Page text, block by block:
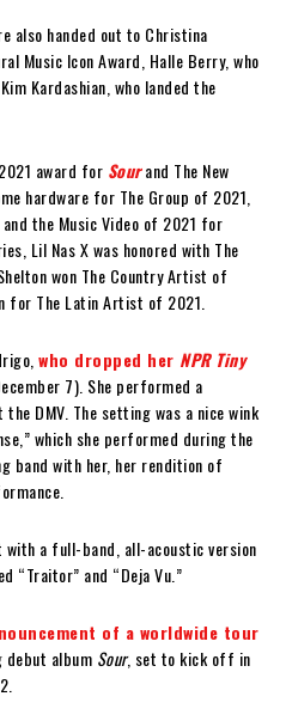
also handed out to Christina
Music Icon Award, Halle Berry, who
Kardashian, who landed the
award for Sourand The New
hardware for The Group of 2021,
and the Music Video of 2021 for
Lil Nas X was honored with The
won The Country Artist of
for The Latin Artist of 2021.
who dropped her NPR Tiny
7). She performed a
DMV. The setting was a nice wink
which she performed during the
band with her, her rendition of
with a full-band, all-acoustic version
“Traitor” and “Deja Vu.”
of a worldwide tour
album Sour, set to kick off in